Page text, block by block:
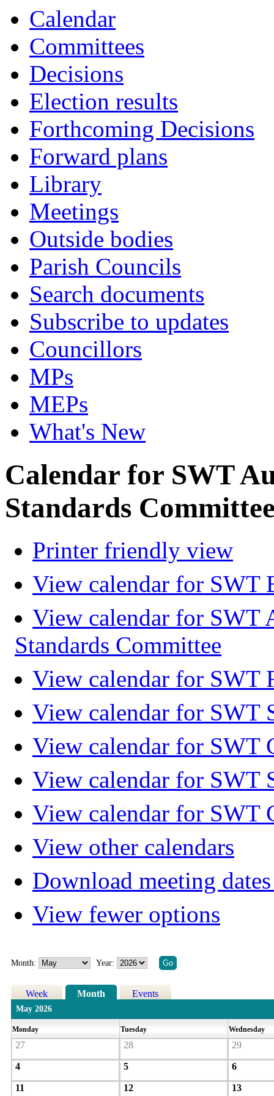
Calendar
Committees
Decisions
Election results
Forthcoming Decisions
Forward plans
Library
Meetings
Outside bodies
Parish Councils
Search documents
Subscribe to updates
Councillors
MPs
MEPs
What's New
Calendar for SWT
Standards
Printer friendly view
View calendar for SWT
View calendar for SWT
Standards Committee
View calendar for SWT
View calendar for SWT
View calendar for SWT
View calendar for SWT
View calendar for SWT
View other calendars
Download meeting
View fewer options
Month: Year:
Week Month Events
May 2026
Monday Tuesday Wednesday
27 28 29
4 5 6
11 12 13